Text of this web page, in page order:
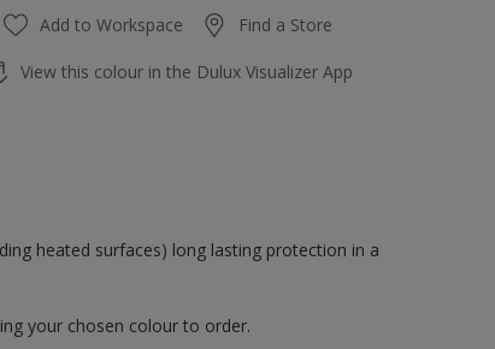
Add to Workspace Find a Store
View this colour in the Dulux Visualizer App
heated surfaces) long lasting protection in a
your chosen colour to order.